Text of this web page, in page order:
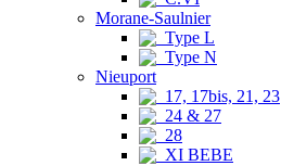
Morane-Saulnier
Type L
Type N
Nieuport
17, 17bis, 21, 23
24 & 27
28
XI BEBE